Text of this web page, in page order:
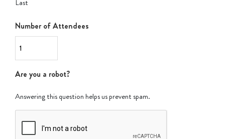
Last
Number of Attendees
Are you a robot?
Answering this question helps us prevent spam.